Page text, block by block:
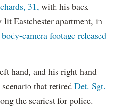
31, with his back
Eastchester apartment, in
camera footage released
hand, and his right hand
that retired Det. Sgt.
the scariest for police.